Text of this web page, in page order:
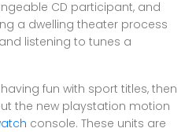
CD participant, and
a dwelling theater process
listening to tunes a
fun with sport titles, then
the new playstation motion
console. These units are